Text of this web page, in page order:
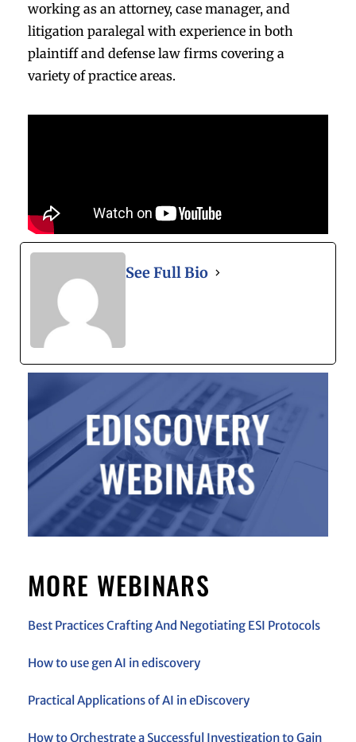
working as an attorney, case manager, and
litigation paralegal with experience in both
plaintiff and defense law firms covering a
variety of practice areas.
See Full Bio
MORE WEBINARS
Best Practices Crafting And Negotiating ESI Protocols
How to use gen AI in ediscovery
Practical Applications of AI in eDiscovery
How to Orchestrate a Successful Investigation to Gain